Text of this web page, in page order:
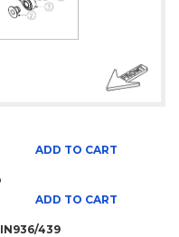
ADD TO CART
ADD TO CART
439